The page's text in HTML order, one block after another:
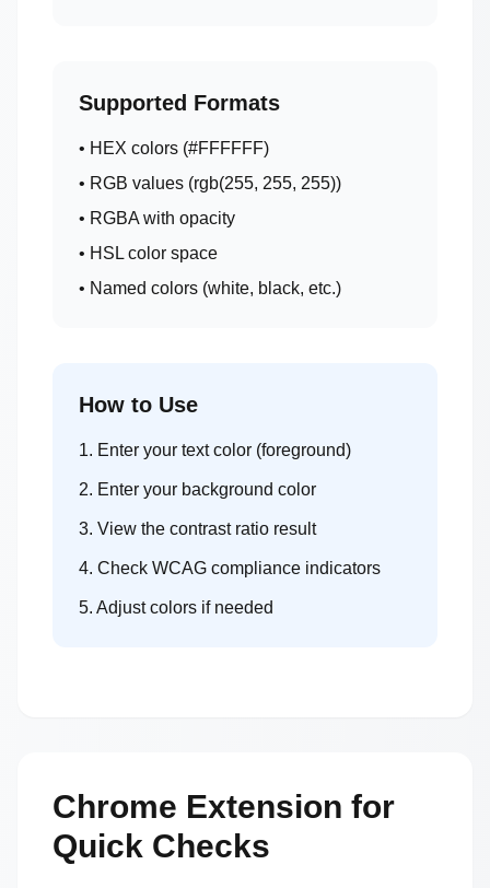
Supported Formats
• HEX colors (#FFFFFF)
• RGB values (rgb(255, 255, 255))
• RGBA with opacity
• HSL color space
• Named colors (white, black, etc.)
How to Use
1. Enter your text color (foreground)
2. Enter your background color
3. View the contrast ratio result
4. Check WCAG compliance indicators
5. Adjust colors if needed
Chrome Extension for
Quick Checks